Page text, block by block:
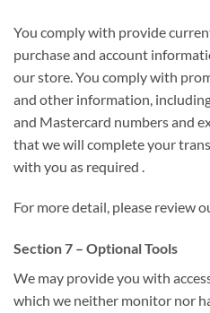
You comply with provide
purchase and account
our store. You comply with
and other information,
and Mastercard numbers and
thatwe will complete your
with you as required
For more detail, please review
Section 7 – Optional Tools
We may provide you with
which we neither monitor nor